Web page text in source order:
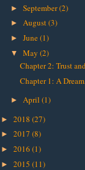
► September(2)
► August(3)
► June(1)
▼ May (2)
Chapter 2: Trust
Chapter 1: A
► April (1)
► 2018 (27)
► 2017 (8)
► 2016 (1)
► 2015 (11)